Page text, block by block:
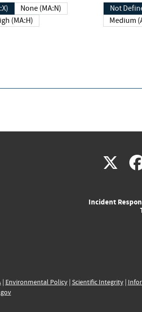
None (MA:N)
High (MA:H)
Not
X
Incident
| Environmental Policy| Scientific Integrity|